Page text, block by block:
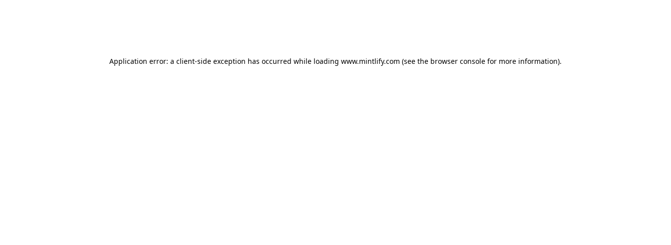
Application error: a client-side exception has occurred while loading www.mintlify.com (see the browser console for more information).